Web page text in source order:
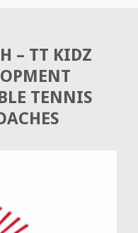
– TT KIDZ
TENNIS